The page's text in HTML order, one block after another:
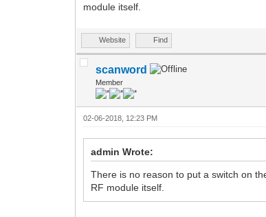
module itself.
Website Find
scanword
Member
02-06-2018, 12:23 PM
admin Wrote:
There is no reason to put a switch on
RF module itself.